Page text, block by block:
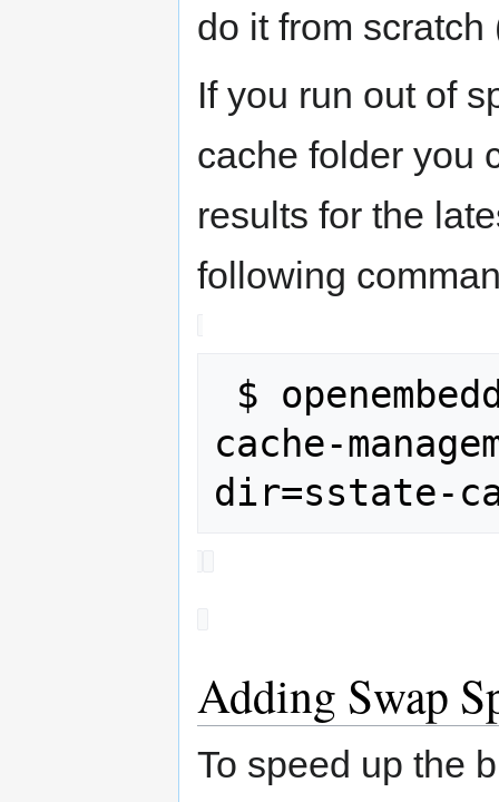
do it from
If you run out of
cache folder you
results for the
following
cache-
Adding Swap
To speed up the